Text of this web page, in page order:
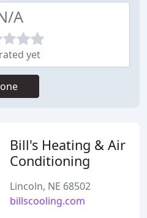
A
yet
Bill's Heating & Air
Conditioning
Lincoln, NE 68502
billscooling.com